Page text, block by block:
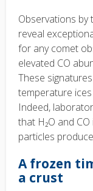
Observations by
reveal
for any comet
elevated CO
These
temperature
Indeed,
that H₂O and
particles
A frozen
a crust